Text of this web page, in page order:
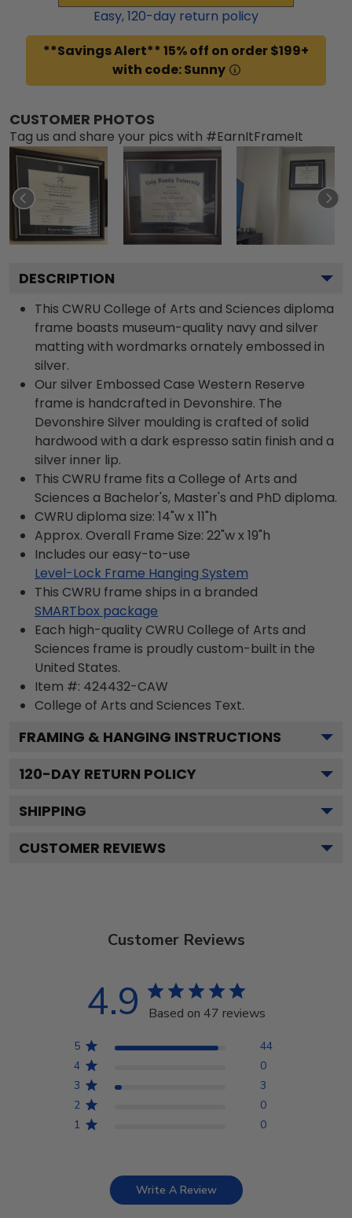
Easy,120-day return policy
**Savings Alert** 15% off on order $199+
with code: Sunny
CUSTOMER PHOTOS
Tag us and share your pics with #EarnItFrameIt
DESCRIPTION
This CWRU College of Arts and Sciences diploma
frame boasts museum-quality navy and silver
matting with wordmarks ornately embossed in
silver.
Our silver Embossed Case Western Reserve
frame is handcrafted in Devonshire. The
Devonshire Silver moulding is crafted of solid
hardwood with a dark espresso satin finish and a
silver inner lip.
This CWRU frame fits a College of Arts and
Sciences a Bachelor's, Master's and PhD diploma.
CWRU diploma size: 14"w x 11"h
Approx. Overall Frame Size: 22"w x 19"h
Includes our easy-to-use
Level-Lock Frame Hanging System
This CWRU frame ships in a branded
SMARTbox package
Each high-quality CWRU College of Arts and
Sciences frame is proudly custom-built in the
United States.
Item #: 424432-CAW
College of Arts and Sciences Text.
FRAMING & HANGING INSTRUCTIONS
120-DAY RETURN POLICY
SHIPPING
CUSTOMER REVIEWS
Customer Reviews
4.9 Based on 47 reviews
5
44
4
0
3
3
2
0
1
0
Write A Review